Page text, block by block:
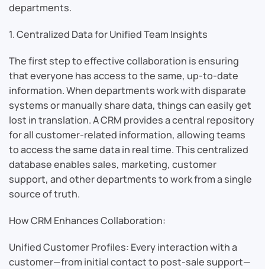
departments.
1. Centralized Data for Unified Team Insights
The first step to effective collaboration is ensuring
that everyone has access to the same, up-to-date
information. When departments work with disparate
systems or manually share data, things can easily get
lost in translation. A CRM provides a central repository
for all customer-related information, allowing teams
to access the same data in real time. This centralized
database enables sales, marketing, customer
support, and other departments to work from a single
source of truth.
How CRM Enhances Collaboration:
Unified Customer Profiles: Every interaction with a
customer—from initial contact to post-sale support—